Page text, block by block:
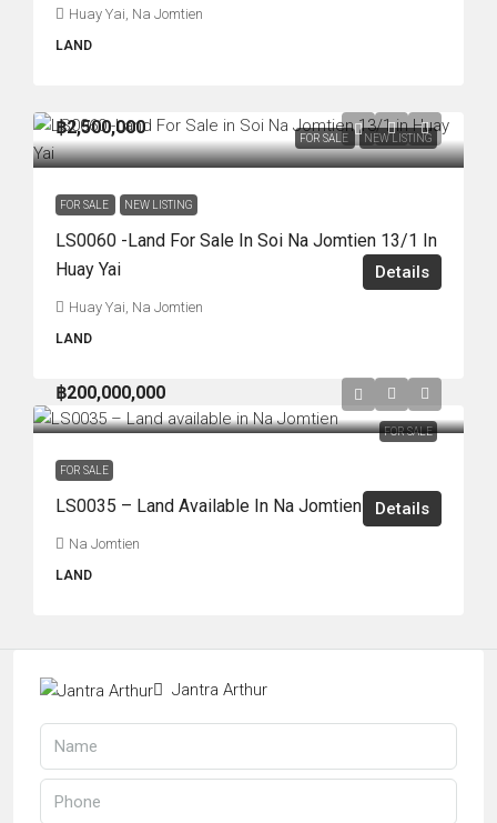
Huay Yai, Na Jomtien
LAND
FOR SALE NEW LISTING
฿2,500,000
FOR SALE NEW LISTING
LS0060 -Land For Sale In Soi Na Jomtien 13/1 In
Huay Yai
Huay Yai, Na Jomtien
LAND
Details
FOR SALE
฿200,000,000
FOR SALE
LS0035 – Land Available In Na Jomtien
Na Jomtien
LAND
Details
Jantra Arthur